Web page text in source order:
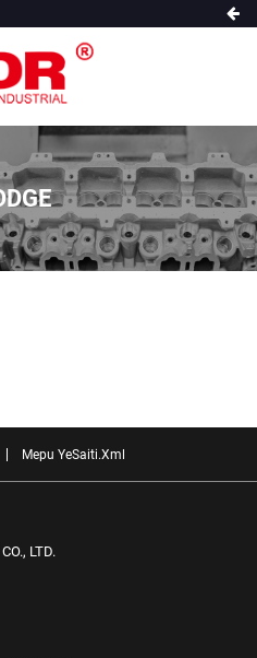
Mepu YeSaiti.xml
LTD.